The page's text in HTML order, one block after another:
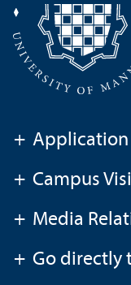
+ Application
+ Campus
+ Media
+ Go directly